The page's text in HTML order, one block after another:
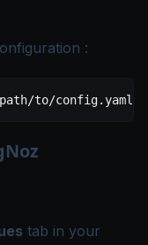
:
path/to/config.yaml
tab in your